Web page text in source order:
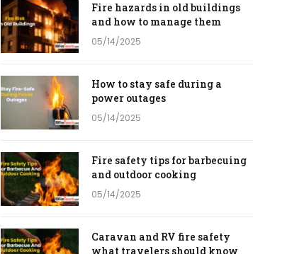
Fire hazards in old buildings
and how to manage them
05/14/2025
How to stay safe during a
power outages
05/14/2025
Fire safety tips for barbecuing
and outdoor cooking
05/14/2025
Caravan and RV fire safety
what travelers should know